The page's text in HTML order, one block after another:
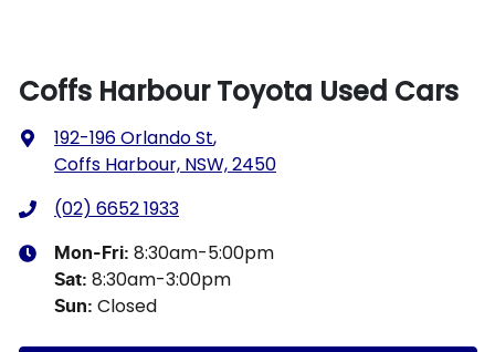
Coffs Harbour Toyota Used Cars
192-196 Orlando St,
Coffs Harbour, NSW, 2450
(02) 6652 1933
Mon-Fri: 8:30am-5:00pm
Sat: 8:30am-3:00pm
Sun: Closed